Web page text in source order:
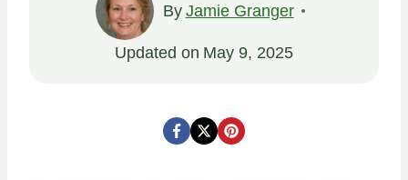
By Jamie Granger
Updated on May 9, 2025